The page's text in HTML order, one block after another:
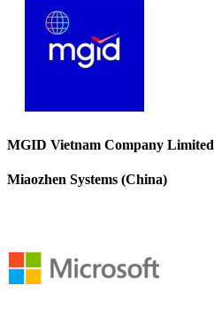
MGID Vietnam Company Limited
Miaozhen Systems (China)